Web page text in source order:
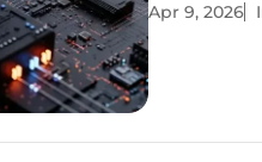
governed
Apr 9, 2026